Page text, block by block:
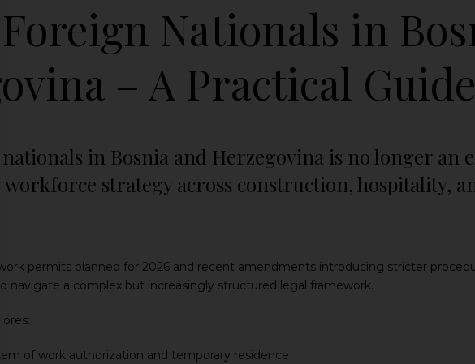
Foreign Nationals in
– A Practical Guide
in Bosnia and Herzegovina is no longer an
workforce strategy across construction, hospitality,
permits planned for 2026 and recent amendments introducing stricter
navigate a complex but increasingly structured legal framework.
of work authorization and temporary residence